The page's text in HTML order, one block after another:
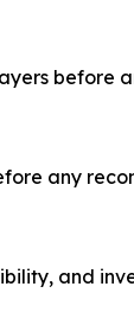
before
any
and